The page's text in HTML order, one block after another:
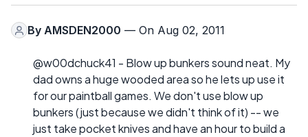
By AMSDEN2000 — On Aug 02, 2011
@w00dchuck41 - Blow up bunkers sound neat. My
dad owns a huge wooded area so he lets up use it
for our paintball games. We don't use blow up
bunkers (just because we didn't think of it) -- we
just take pocket knives and have an hour to build a